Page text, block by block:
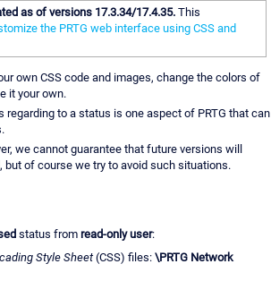
as of versions 17.3.34/17.4.35.This
the PRTG web interface using CSS and
own CSS code and images, change the colors of
it your own.
to a status is one aspect of PRTG that can
we cannot guarantee that future versions will
but of course we try to avoid such situations.
status from read-only user:
Style Sheet(CSS) files: \PRTG Network